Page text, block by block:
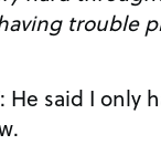
trouble